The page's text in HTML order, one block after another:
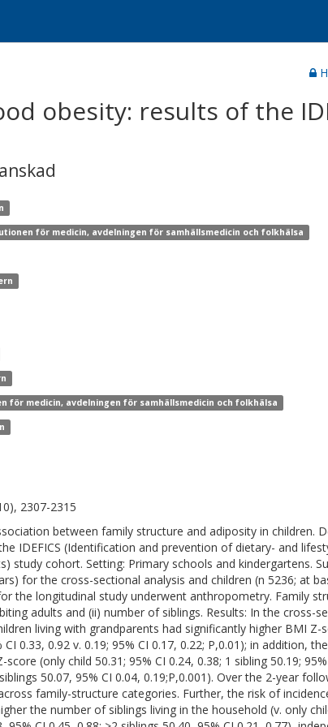
obesity: results of the
för medicin, avdelningen för samhällsmedicin och folkhälsa
för medicin, avdelningen för samhällsmedicin och folkhälsa
2307-2315
between family structure and adiposity in children.
IDEFICS (Identification and prevention of dietary- and
study cohort. Setting: Primary schools and kindergartens.
for the cross-sectional analysis and children (n 5236; at
the longitudinal study underwent anthropometry. Family
adults and (ii) number of siblings. Results: In the cross-
living with grandparents had significantly higher BMI Z-
0.33, 0.92 v. 0.19; 95% CI 0.17, 0.22; P,0.01); in addition,
(only child 50.31; 95% CI 0.24, 0.38; 1 sibling 50.19;
50.07, 95% CI 0.04, 0.19;P,0.001). Over the 2-year
family-structure categories. Further, the risk of
the number of siblings living in the household (v. only